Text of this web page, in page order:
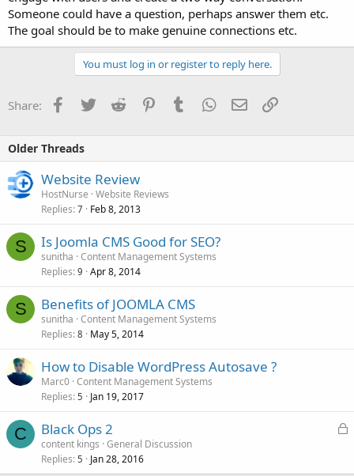
Someone could have a question, perhaps answer them etc.
The goal should be to make genuine connections etc.
You must log in or register to reply here.
Share: Facebook
TwitterReddit PinterestTumblrWhatsApp
EmailLink
Older Threads
Website Review
HostNurse Website Reviews
Replies 7 Feb 8, 2013
S Is Joomla CMS Good for SEO?
sunitha Content Management Systems
Replies 9 Apr 8, 2014
S Benefits of JOOMLA CMS
sunitha Content Management Systems
Replies 8 May 5, 2014
How to Disable WordPress Autosave ?
Marc0 Content Management Systems
Replies 5 Jan 19, 2017
C
L
Black Ops 2
content kings General Discussion
Replies 5 Jan 28, 2016